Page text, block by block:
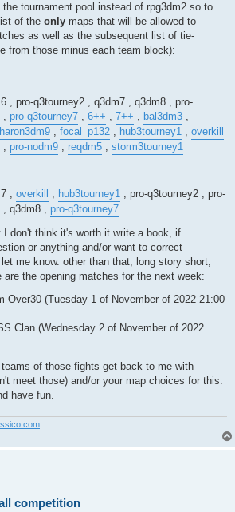
tournament pool instead of rpg3dm2 so to
of the only maps that will be allowed to
as well as the subsequent list of tie-
from those minus each team block):
, pro-q3tourney2 , q3dm7 , q3dm8 , pro-
pro-q3tourney7 6++ 7++ bal3dm3
focal_p132 hub3tourney1
overkill
pro-nodm9 reqdm5 storm3tourney1
, overkill hub3tourney1
, pro-q3tourney2 , pro-
q3dm8 , pro-q3tourney7
I don't think it's worth it write a book, if
or anything and/or want to correct
me know. other than that, long story short,
are the opening matches for the next week:
Over30 (Tuesday 1 of November of 2022 21:00
Clan (Wednesday 2 of November of 2022
of those fights get back to me with
meet those) and/or your map choices for this.
have fun.
competition